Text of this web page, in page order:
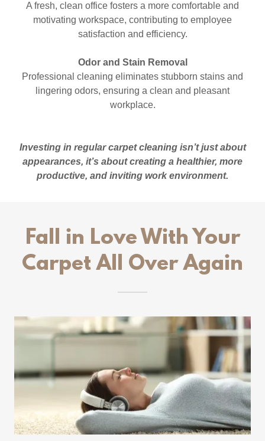
A fresh, clean office fosters a more comfortable and
motivating workspace, contributing to employee
satisfaction and efficiency.
Odor and Stain Removal
Professional cleaning eliminates stubborn stains and
lingering odors, ensuring a clean and pleasant
workplace.
Investing in regular carpet cleaning isn’t just about
appearances, it’s about creating a healthier, more
productive, and inviting work environment.
Fall in Love With Your
Carpet All Over Again